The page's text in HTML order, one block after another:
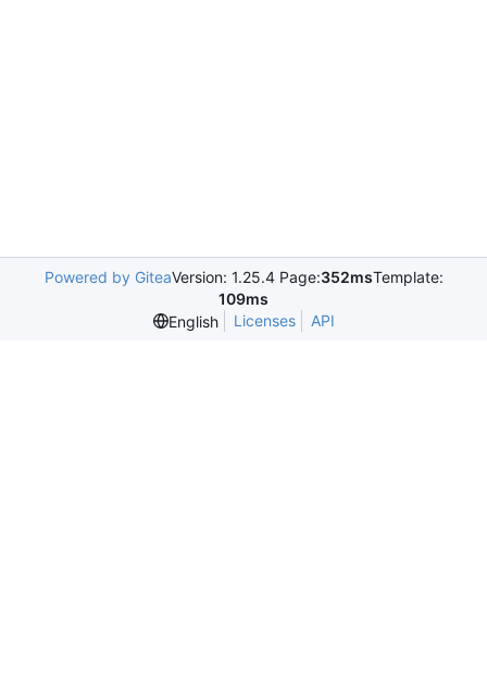
Powered by GiteaVersion: 1.25.4 Page:352msTemplate:
109ms
English
Licenses API